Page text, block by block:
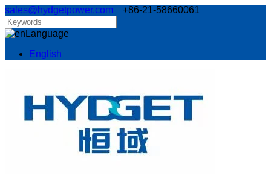
sales@hydgetpower.com +86-21-58660061
Language
English